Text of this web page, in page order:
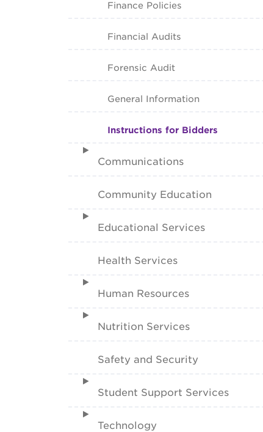
Finance Policies
Financial Audits
Forensic Audit
General Information
Instructions for Bidders
Communications
Community Education
Educational Services
Health Services
Human Resources
Nutrition Services
Safety and Security
Student Support Services
Technology